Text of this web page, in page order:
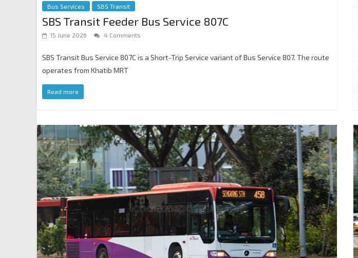
Bus Services SBS Transit
SBS Transit Feeder Bus Service 807C
15 June 2026 4 Comments
SBS Transit Bus Service 807C is a Short-Trip Service variant of Bus Service 807. The route
operates from Khatib MRT
Read more